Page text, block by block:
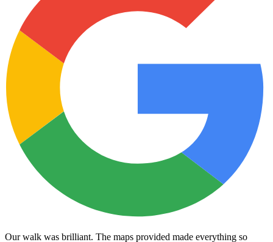
Our walk was brilliant. The maps provided made everything so